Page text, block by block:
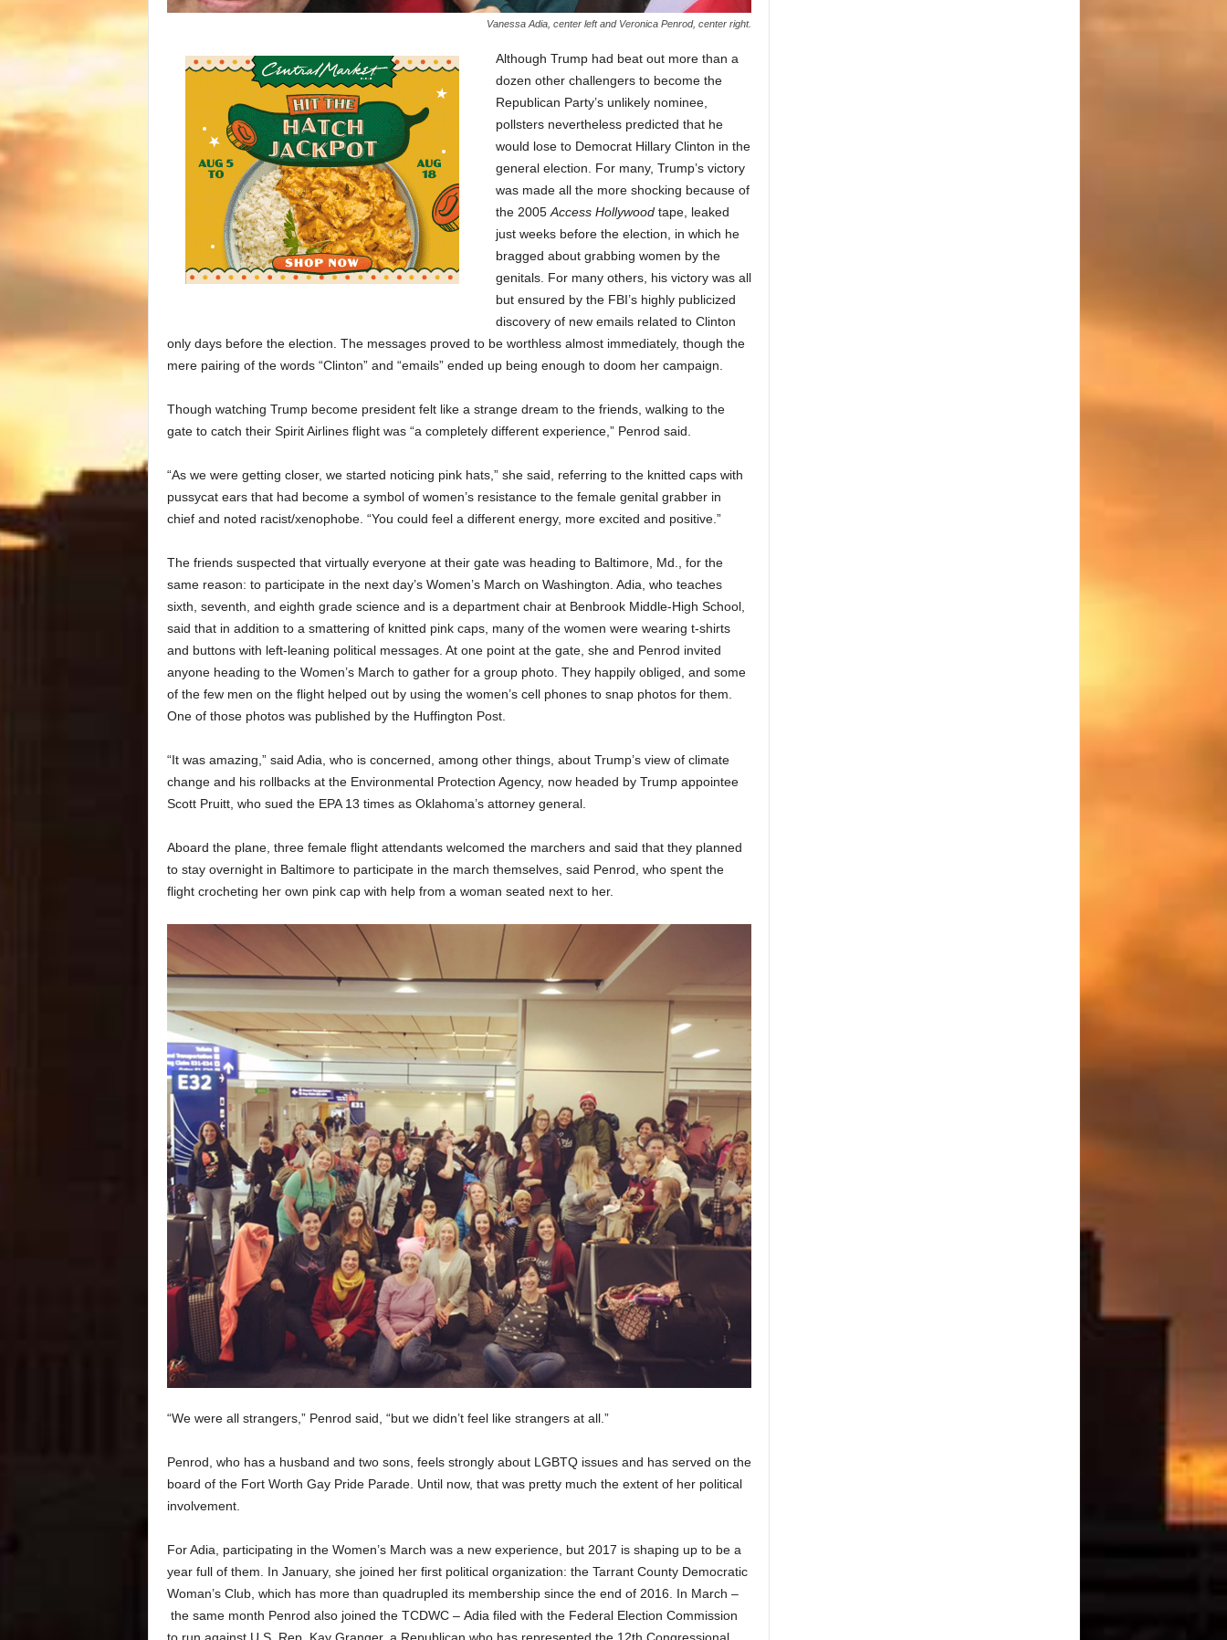
Vanessa Adia, center left and Veronica Penrod, center right.
Although Trump had beat out more than a
dozen other challengers to become the
Republican Party’s unlikely nominee,
pollsters nevertheless predicted that he
would lose to Democrat Hillary Clinton in the
general election. For many, Trump’s victory
was made all the more shocking because of
the 2005 Access Hollywoodtape, leaked
just weeks before the election, in which he
bragged about grabbing women by the
genitals. For many others, his victory was all
but ensured by the FBI’s highly publicized
discovery of new emails related to Clinton
only days before the election. The messages proved to be worthless almost immediately, though the
mere pairing of the words “Clinton” and “emails” ended up being enough to doom her campaign.
Though watching Trump become president felt like a strange dream to the friends, walking to the
gate to catch their Spirit Airlines flight was “a completely different experience,” Penrod said.
“As we were getting closer, we started noticing pink hats,” she said, referring to the knitted caps with
pussycat ears that had become a symbol of women’s resistance to the female genital grabber in
chief and noted racist/xenophobe. “You could feel a different energy, more excited and positive.”
The friends suspected that virtually everyone at their gate was heading to Baltimore, Md., for the
same reason: to participate in the next day’s Women’s March on Washington. Adia, who teaches
sixth, seventh, and eighth grade science and is a department chair at Benbrook Middle-High School,
said that in addition to a smattering of knitted pink caps, many of the women were wearing t-shirts
and buttons with left-leaning political messages. At one point at the gate, she and Penrod invited
anyone heading to the Women’s March to gather for a group photo. They happily obliged, and some
of the few men on the flight helped out by using the women’s cell phones to snap photos for them.
One of those photos was published by the Huffington Post.
“It was amazing,” said Adia, who is concerned, among other things, about Trump’s view of climate
change and his rollbacks at the Environmental Protection Agency, now headed by Trump appointee
Scott Pruitt, who sued the EPA 13 times as Oklahoma’s attorney general.
Aboard the plane, three female flight attendants welcomed the marchers and said that they planned
to stay overnight in Baltimore to participate in the march themselves, said Penrod, who spent the
flight crocheting her own pink cap with help from a woman seated next to her.
“We were all strangers,” Penrod said, “but we didn’t feel like strangers at all.”
Penrod, who has a husband and two sons, feels strongly about LGBTQ issues and has served on the
board of the Fort Worth Gay Pride Parade. Until now, that was pretty much the extent of her political
involvement.
For Adia, participating in the Women’s March was a new experience, but 2017 is shaping up to be a
year full of them. In January, she joined her first political organization: the Tarrant County Democratic
Woman’s Club, which has more than quadrupled its membership since the end of 2016. In March –
the same month Penrod also joined the TCDWC – Adia filed with the Federal Election Commission